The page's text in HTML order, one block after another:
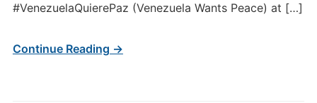
#VenezuelaQuierePaz (Venezuela Wants Peace) at […]
Continue Reading →